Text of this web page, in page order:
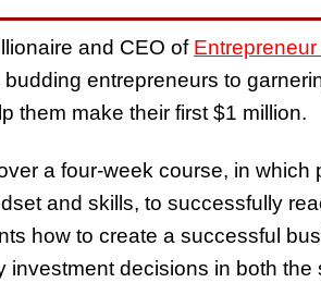
and CEO of
entrepreneurs to
them make their first $1 million.
a four-week course, in which
and skills, to successfully
how to create a successful
investment decisions in both